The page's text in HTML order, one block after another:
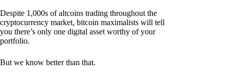
Despite 1,000s of altcoins trading throughout the
cryptocurrency market, bitcoin maximalists will tell
you there’s only one digital asset worthy of your
portfolio.
But we know better than that.